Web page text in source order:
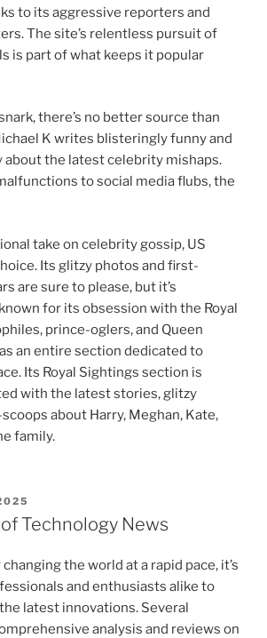
to its aggressive reporters and
The site’s relentless pursuit of
is part of what keeps it popular
there’s no better source than
K writes blisteringly funny and
about the latest celebrity mishaps.
to social media flubs, the
take on celebrity gossip, US
Its glitzy photos and first-
are sure to please, but it’s
for its obsession with the Royal
prince-oglers, and Queen
an entire section dedicated to
Its Royal Sightings section is
with the latest stories, glitzy
about Harry, Meghan, Kate,
family.
Technology News
the world at a rapid pace, it’s
and enthusiasts alike to
latest innovations. Several
analysis and reviews on